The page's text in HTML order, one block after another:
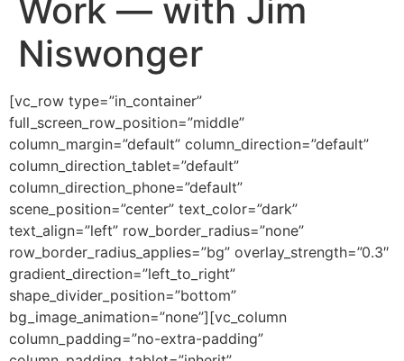
Work — with Jim
Niswonger
[vc_row type=”in_container”
full_screen_row_position=”middle”
column_margin=”default” column_direction=”default”
column_direction_tablet=”default”
column_direction_phone=”default”
scene_position=”center” text_color=”dark”
text_align=”left” row_border_radius=”none”
row_border_radius_applies=”bg” overlay_strength=”0.3″
gradient_direction=”left_to_right”
shape_divider_position=”bottom”
bg_image_animation=”none”][vc_column
column_padding=”no-extra-padding”